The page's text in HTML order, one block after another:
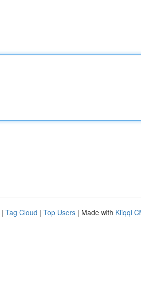
| Tag Cloud | Top Users | Made with Kliqqi